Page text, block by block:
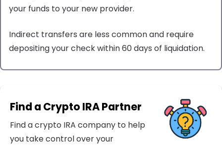
your funds to your new provider.
Indirect transfers are less common and require
depositing your check within 60 days of liquidation.
Find a Crypto IRA Partner
Find a crypto IRA company to help
you take control over your